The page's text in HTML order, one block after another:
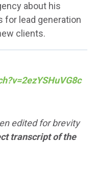
about his
for lead generation
clients.
edited for brevity
transcript of the